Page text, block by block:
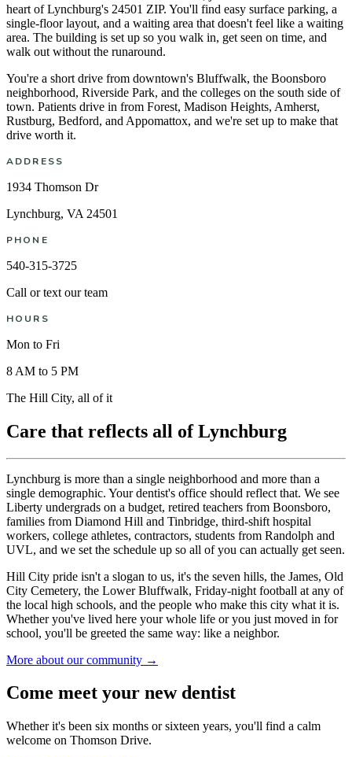
heart of Lynchburg's 24501 ZIP. You'll find easy surface parking, a
single-floor layout, and a waiting area that doesn't feel like a waiting
area. The building is set up so you walk in, get seen on time, and
walk out without the runaround.
You're a short drive from downtown's Bluffwalk, the Boonsboro
neighborhood, Riverside Park, and the colleges on the south side of
town. Patients drive in from Forest, Madison Heights, Amherst,
Rustburg, Bedford, and Appomattox, and we're set up to make that
drive worth it.
ADDRESS
1934 Thomson Dr
Lynchburg, VA 24501
PHONE
540-315-3725
Call or text our team
HOURS
Mon to Fri
8 AM to 5 PM
The Hill City, all of it
Care that reflects all of Lynchburg
Lynchburg is more than a single neighborhood and more than a
single demographic. Your dentist's office should reflect that. We see
Liberty undergrads on a budget, retired teachers from Boonsboro,
families from Diamond Hill and Tinbridge, third-shift hospital
workers, college athletes, contractors, students from Randolph and
UVL, and we set the schedule up so all of you can actually get seen.
Hill City pride isn't a slogan to us, it's the seven hills, the James, Old
City Cemetery, the Lower Bluffwalk, Friday-night football at any of
the local high schools, and the people who make this city what it is.
Whether you've lived here your whole life or you just moved in for
school, you'll be greeted the same way: like a neighbor.
More about our community →
Come meet your new dentist
Whether it's been six months or sixteen years, you'll find a calm
welcome on Thomson Drive.